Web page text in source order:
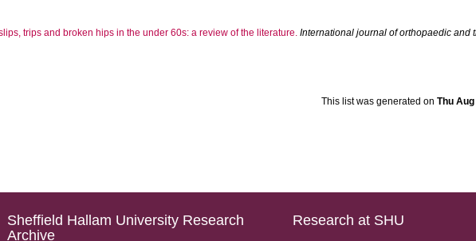
trips and broken hips in the under 60s: a review of the literature. International journal of orthopaedic and
This list was generated on Thu
Sheffield Hallam University Research
Archive
Research at SHU